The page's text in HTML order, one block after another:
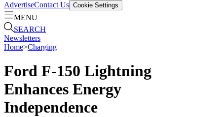
AdvertiseContact Us Cookie Settings
MENU
SEARCH
Newsletters
Home>Charging
Ford F-150 Lightning
Enhances Energy
Independence